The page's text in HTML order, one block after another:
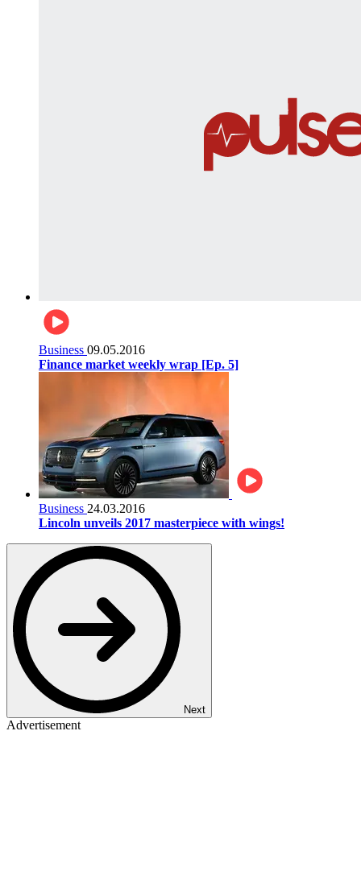
Business 09.05.2016
Finance market weekly wrap [Ep. 5]
Business 24.03.2016
Lincoln unveils 2017 masterpiece with wings!
Next
Advertisement